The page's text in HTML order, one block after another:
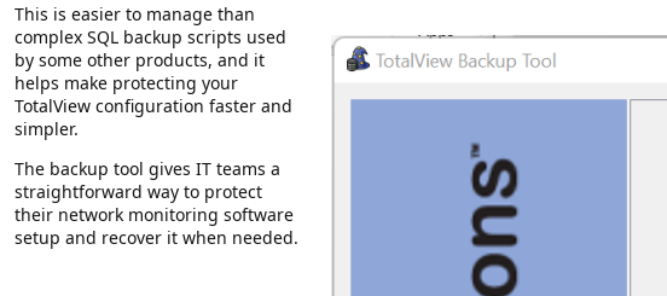
This is easier to manage than
complex SQL backup scripts used
by some other products, and it
helps make protecting your
TotalView configuration faster and
simpler.
The backup tool gives IT teams a
straightforward way to protect
their network monitoring software
setup and recover it when needed.